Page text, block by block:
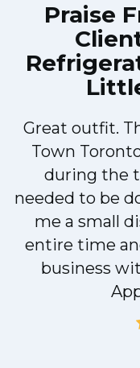
Praise
Great outfit.
Town
during the
needed to be
me a small
entire time
business